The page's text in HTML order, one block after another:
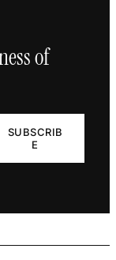
of
SUBSCRIB
E